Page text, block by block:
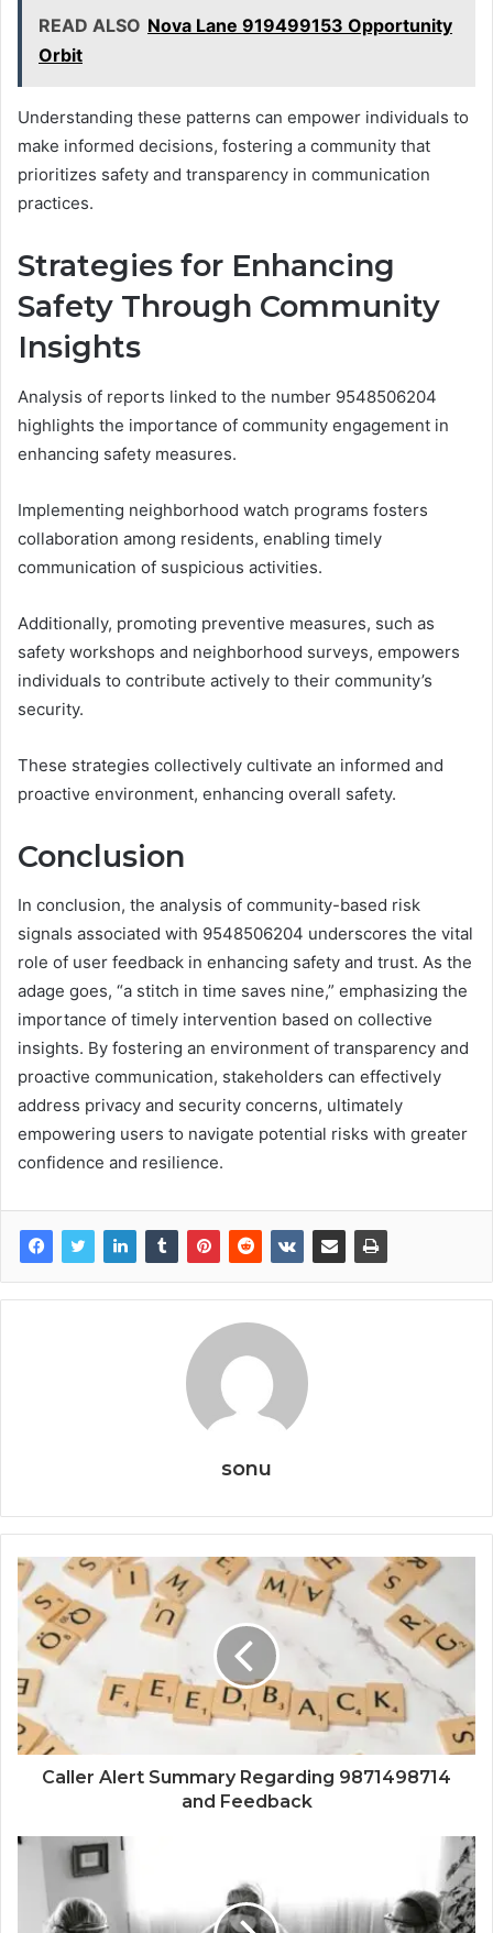
READ ALSO Nova Lane 919499153 Opportunity
Orbit
Understanding these patterns can empower individuals to
make informed decisions, fostering a community that
prioritizes safety and transparency in communication
practices.
Strategies for Enhancing
Safety Through Community
Insights
Analysis of reports linked to the number 9548506204
highlights the importance of community engagement in
enhancing safety measures.
Implementing neighborhood watch programs fosters
collaboration among residents, enabling timely
communication of suspicious activities.
Additionally, promoting preventive measures, such as
safety workshops and neighborhood surveys, empowers
individuals to contribute actively to their community’s
security.
These strategies collectively cultivate an informed and
proactive environment, enhancing overall safety.
Conclusion
In conclusion, the analysis of community-based risk
signals associated with 9548506204 underscores the vital
role of user feedback in enhancing safety and trust. As the
adage goes, “a stitch in time saves nine,” emphasizing the
importance of timely intervention based on collective
insights. By fostering an environment of transparency and
proactive communication, stakeholders can effectively
address privacy and security concerns, ultimately
empowering users to navigate potential risks with greater
confidence and resilience.
sonu
Caller Alert Summary Regarding 9871498714
and Feedback